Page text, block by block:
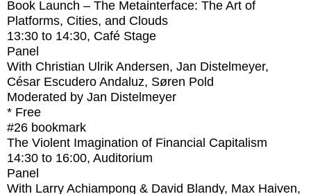
Book Launch – The Metainterface: The Art of
Platforms, Cities, and Clouds
13:30 to 14:30, Café Stage
Panel
With Christian Ulrik Andersen, Jan Distelmeyer,
César Escudero Andaluz, Søren Pold
Moderated by Jan Distelmeyer
* Free
#26 bookmark
The Violent Imagination of Financial Capitalism
14:30 to 16:00, Auditorium
Panel
With Larry Achiampong & David Blandy, Max Haiven,